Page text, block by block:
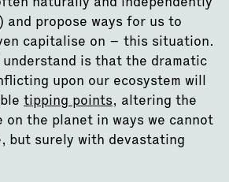
and propose ways for us to
capitalise on – this situation.
is that the dramatic
upon our ecosystem will
tipping points, altering the
the planet in ways we cannot
but surely with devastating